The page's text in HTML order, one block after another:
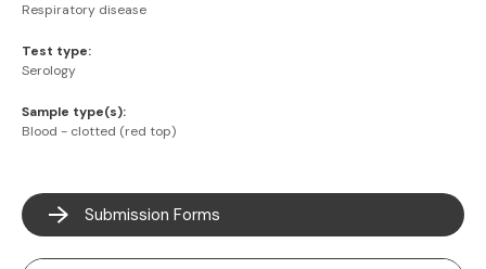
Respiratory disease
Test type:
Serology
Sample type(s):
Blood - clotted (red top)
Submission Forms